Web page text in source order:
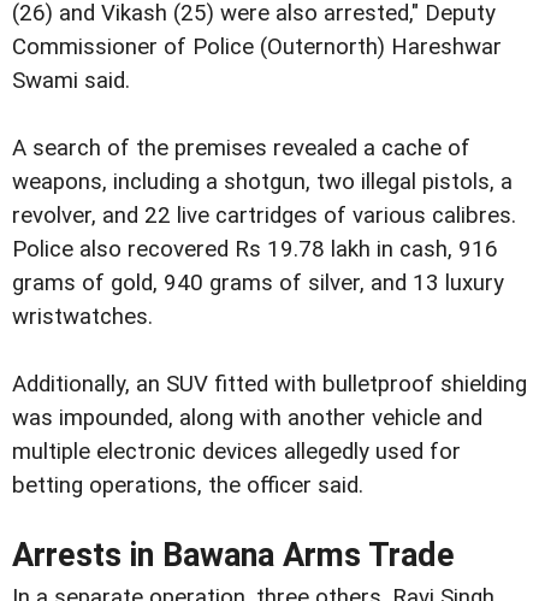
(26) and Vikash (25) were also arrested," Deputy
Commissioner of Police (Outernorth) Hareshwar
Swami said.
A search of the premises revealed a cache of
weapons, including a shotgun, two illegal pistols, a
revolver, and 22 live cartridges of various calibres.
Police also recovered Rs 19.78 lakh in cash, 916
grams of gold, 940 grams of silver, and 13 luxury
wristwatches.
Additionally, an SUV fitted with bulletproof shielding
was impounded, along with another vehicle and
multiple electronic devices allegedly used for
betting operations, the officer said.
Arrests in Bawana Arms Trade